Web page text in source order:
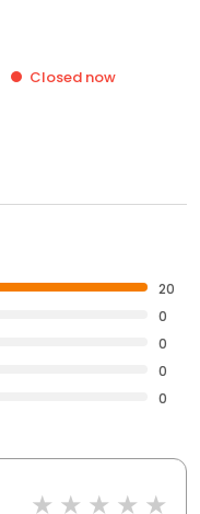
Closed now
20
0
0
0
0